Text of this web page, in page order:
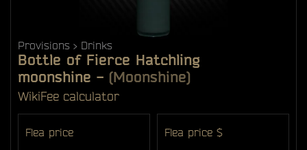
Provisions Drinks
Bottle of Fierce Hatchling
moonshine - (Moonshine)
WikiFee calculator
Flea price Flea price $